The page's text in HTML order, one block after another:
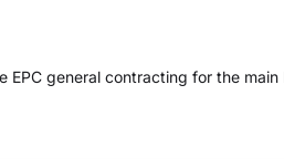
general contracting for the